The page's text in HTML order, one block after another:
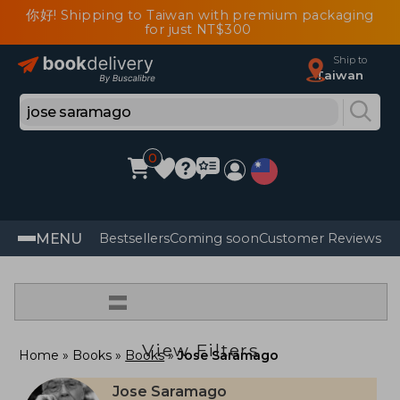
你好! Shipping to Taiwan with premium packaging
for just NT$300
Ship to
Taiwan
0
MENU BestsellersComing soonCustomer Reviews
=
View Filters
Home Books Books Jose Saramago
Jose Saramago